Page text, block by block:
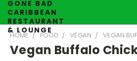
GONE BAD
CARIBBEAN
RESTAURANT
& LOUNGE
HOME FOOD VEGAN VEGAN
Vegan Buffalo